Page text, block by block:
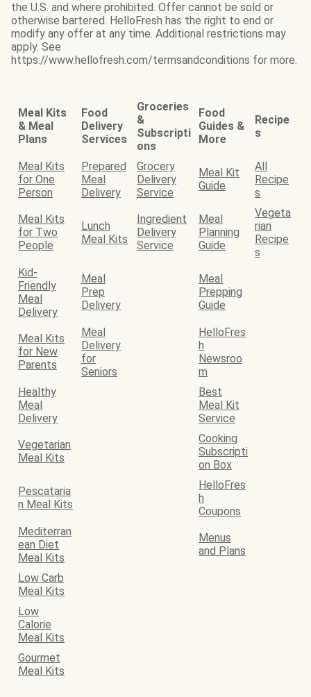
the U.S. and where prohibited. Offer cannot be sold or
otherwise bartered. HelloFresh has the right to end or
modify any offer at any time. Additional restrictions may
apply. See
https://www.hellofresh.com/termsandconditions for more.
Meal Kits
& Meal
Plans
Food
Delivery
Services
Groceries
&
Subscripti
ons
Food
Guides &
More
Recipe
s
Meal Kits
for One
Person
Prepared
Meal
Delivery
Grocery
Delivery
Service
Meal Kit
Guide
All
Recipe
s
Meal Kits
for Two
People
Lunch
Meal Kits
Ingredient
Delivery
Service
Meal
Planning
Guide
Vegeta
rian
Recipe
s
Kid-
Friendly
Meal
Delivery
Meal
Prep
Delivery
Meal
Prepping
Guide
Meal Kits
for New
Parents
Meal
Delivery
for
Seniors
HelloFres
h
Newsroo
m
Healthy
Meal
Delivery
Best
Meal Kit
Service
Vegetarian
Meal Kits
Cooking
Subscripti
on Box
Pescataria
n Meal Kits
HelloFres
h
Coupons
Mediterran
ean Diet
Meal Kits
Menus
and Plans
Low Carb
Meal Kits
Low
Calorie
Meal Kits
Gourmet
Meal Kits